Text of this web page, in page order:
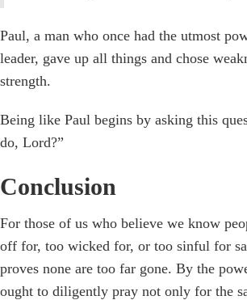
Paul, a man who once had the utmost
leader, gave up all things and chose
strength.
Being like Paul begins by asking this
do, Lord?”
Conclusion
For those of us who believe we know
off for, too wicked for, or too sinful for
proves none are too far gone. By the
ought to diligently pray not only for the